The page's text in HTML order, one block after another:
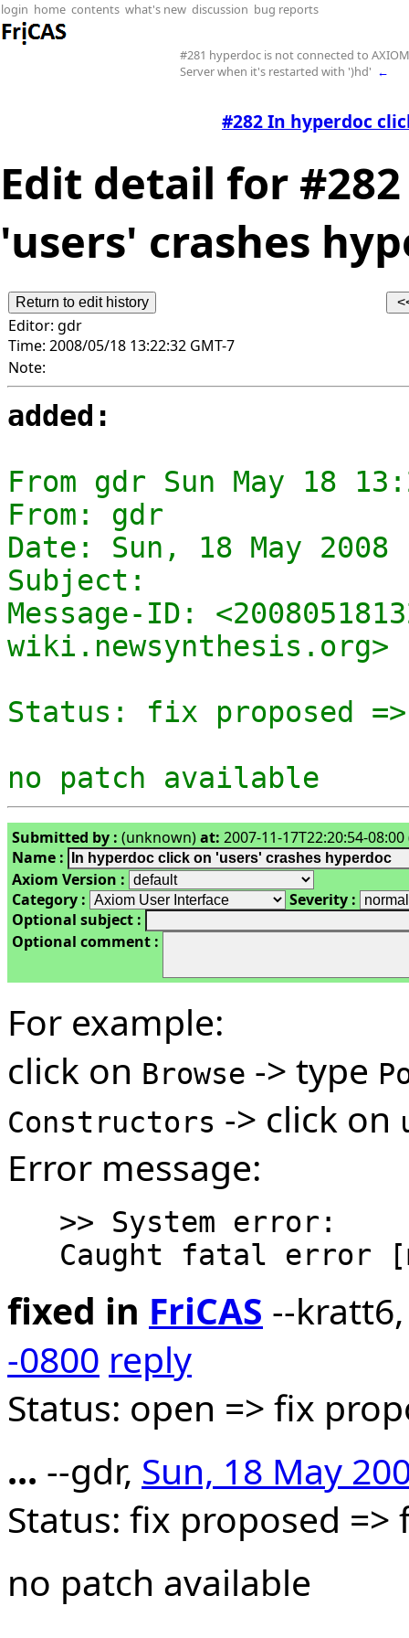
login home contents what's new discussion bug reports
#281 hyperdoc is not connected to AXIOM
Server when it's restarted with ')hd' ←
#282 In hyperdoc
Edit detail for
'users' crashes
Editor: gdr
Time: 2008/05/18 13:22:32 GMT-7
Note:
added:
From gdr Sun May 18
From: gdr
Date: Sun, 18 May
Subject:
Message-ID:
wiki.newsynthesis.org>
Status: fix proposed
no patch available
Submitted by : (unknown)at: 2007-11-17T22:20:54-
Name :
Axiom Version :
Category :
Severity :
Optional subject :
Optional comment :
For example:
click on Browse -> type
Constructors -> click on
Error message:
fixed in FriCAS --
-0800 reply
Status: open => fix
... --gdr, Sun, 18 May
Status: fix proposed
no patch available